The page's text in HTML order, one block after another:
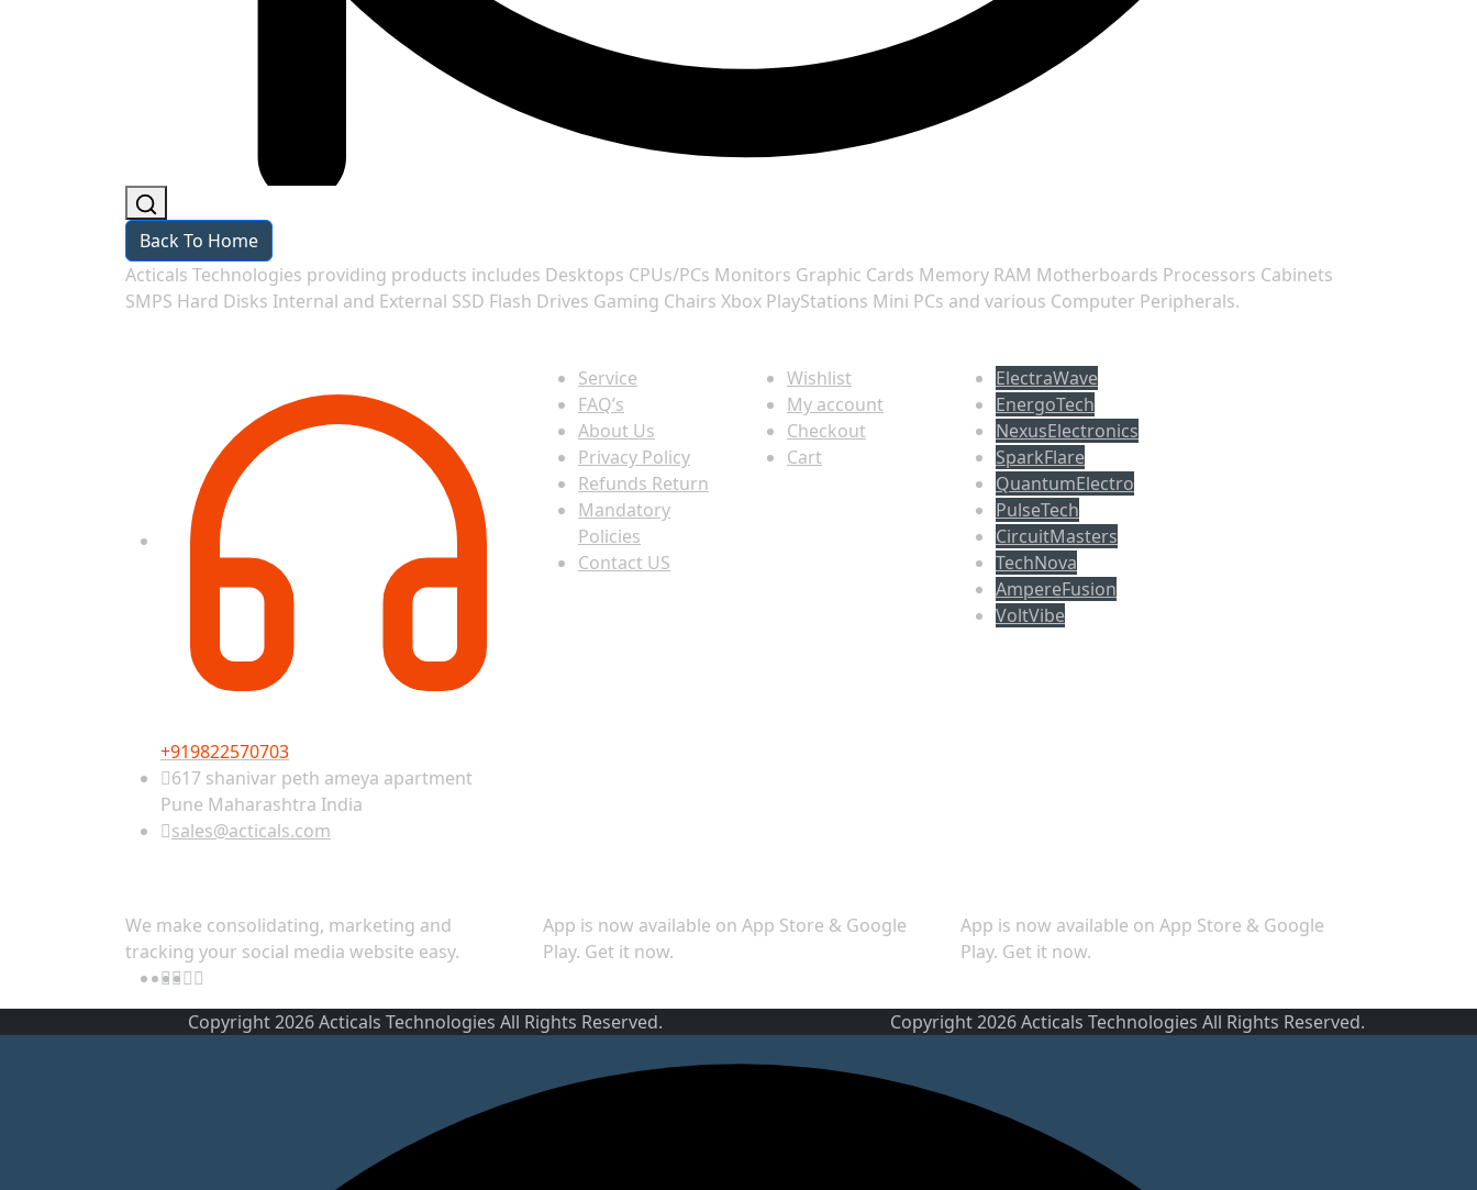
Back To Home
Acticals Technologies providing products includes Desktops CPUs/PCs Monitors Graphic Cards Memory RAM Motherboards Processors Cabinets
SMPS Hard Disks Internal and External SSD Flash Drives Gaming Chairs Xbox PlayStations Mini PCs and various Computer Peripherals.
+919822570703
617 shanivar peth ameya apartment
Pune Maharashtra India
sales@acticals.com
Service
FAQ’s
About Us
Privacy Policy
Refunds Return
Mandatory
Policies
Contact US
Wishlist
My account
Checkout
Cart
ElectraWave
EnergoTech
NexusElectronics
SparkFlare
QuantumElectro
PulseTech
CircuitMasters
TechNova
AmpereFusion
VoltVibe
We make consolidating, marketing and
tracking your social media website easy.
App is now available on App Store & Google
Play. Get it now.
App is now available on App Store & Google
Play. Get it now.
Copyright 2026 Acticals Technologies All Rights Reserved. Copyright 2026 Acticals Technologies All Rights Reserved.